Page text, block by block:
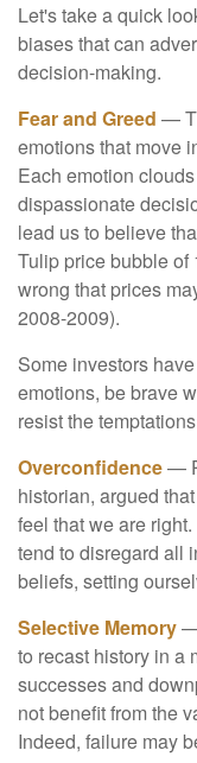
Let's take a quick
biases that can
decision-making.
Fear and Greed —
emotions that move
Each emotion
dispassionate
lead us to believe
Tulip price bubble of
wrong that prices
2008-2009).
Some investors
emotions, be brave
resist the
Overconfidence—
historian, argued
feel that we are
tend to disregard all
beliefs, setting
Selective Memory—
to recast history in a
successes and
not benefit from the
Indeed, failure may